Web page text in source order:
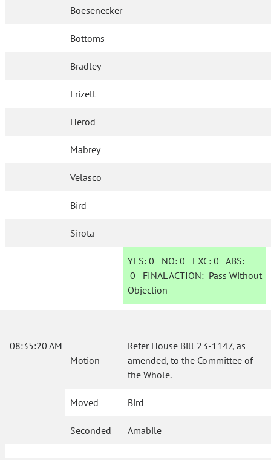
Boesenecker
Bottoms
Bradley
Frizell
Herod
Mabrey
Velasco
Bird
Sirota
YES: 0 NO:0 EXC:0 ABS:
0 FINAL ACTION: Pass Without
Objection
08:35:20 AM
Motion
Refer House Bill 23-1147, as
amended, to the Committee of
the Whole.
Moved Bird
Seconded Amabile